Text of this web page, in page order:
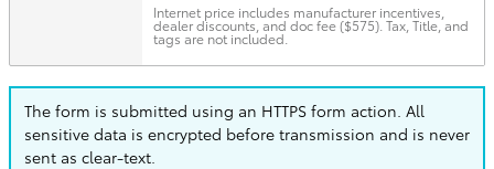
Internet price includes manufacturer incentives,
dealer discounts, and doc fee ($575). Tax, Title, and
tags are not included.
The form is submitted using an HTTPS form action. All
sensitive data is encrypted before transmission and is never
sent as clear-text.